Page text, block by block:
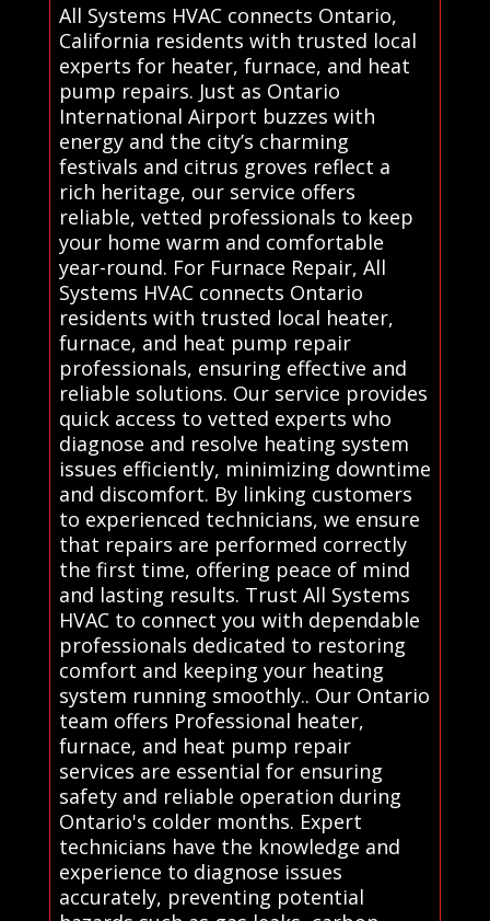
All Systems HVAC connects Ontario,
California residents with trusted local
experts for heater, furnace, and heat
pump repairs. Just as Ontario
International Airport buzzes with
energy and the city’s charming
festivals and citrus groves reflect a
rich heritage, our service offers
reliable, vetted professionals to keep
your home warm and comfortable
year-round. For Furnace Repair, All
Systems HVAC connects Ontario
residents with trusted local heater,
furnace, and heat pump repair
professionals, ensuring effective and
reliable solutions. Our service provides
quick access to vetted experts who
diagnose and resolve heating system
issues efficiently, minimizing downtime
and discomfort. By linking customers
to experienced technicians, we ensure
that repairs are performed correctly
the first time, offering peace of mind
and lasting results. Trust All Systems
HVAC to connect you with dependable
professionals dedicated to restoring
comfort and keeping your heating
system running smoothly.. Our Ontario
team offers Professional heater,
furnace, and heat pump repair
services are essential for ensuring
safety and reliable operation during
Ontario's colder months. Expert
technicians have the knowledge and
experience to diagnose issues
accurately, preventing potential